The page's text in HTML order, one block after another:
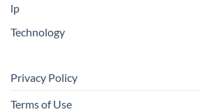
lp
Technology
Privacy Policy
Terms of Use